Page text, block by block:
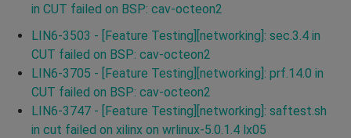
in CUT failed on BSP: cav-octeon2
LIN6-3503 - [Feature Testing][networking]: sec.3.4 in
CUT failed on BSP: cav-octeon2
LIN6-3705 - [Feature Testing][networking]: prf.14.0 in
CUT failed on BSP: cav-octeon2
LIN6-3747 - [Feature Testing][networking]: saftest.sh
in cut failed on xilinx on wrlinux-5.0.1.4 lx05